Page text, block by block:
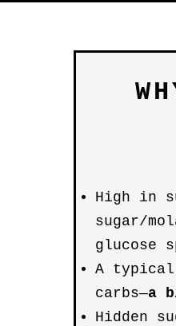
High in
sugar/
glucose
A typical
carbs—a
Hidden